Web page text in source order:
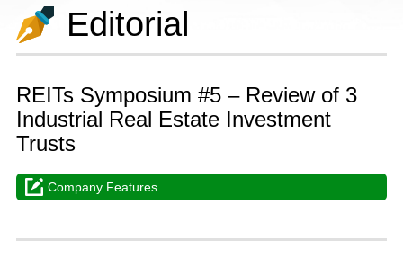
Editorial
REITs Symposium #5 – Review of 3
Industrial Real Estate Investment
Trusts
Company Features